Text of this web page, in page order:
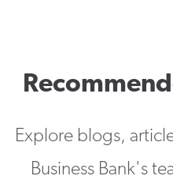
Explore blogs,
Business Bank's